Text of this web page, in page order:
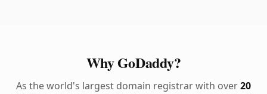
Why GoDaddy?
As the world's largest domain registrar with over20